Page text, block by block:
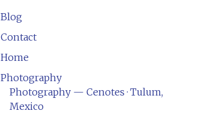
Blog
Contact
Home
Photography
Photography — Cenotes · Tulum,
Mexico